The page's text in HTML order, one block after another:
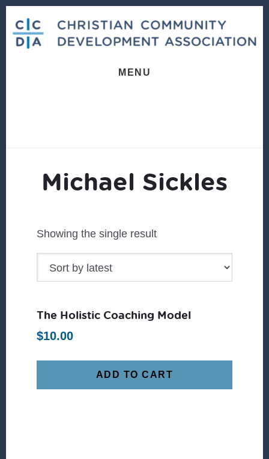
content
footer
MENU
Michael Sickles
Showing the single result
The Holistic Coaching Model
$10.00
ADD TO CART